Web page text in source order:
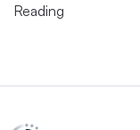
Reading